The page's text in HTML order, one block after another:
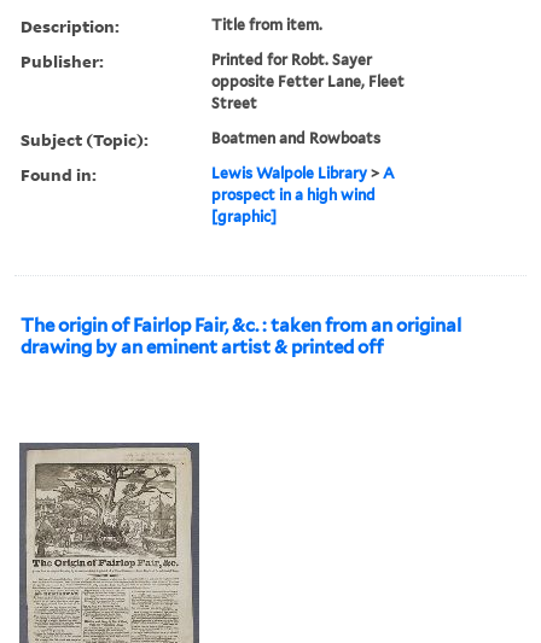
Description: Title from item.
Publisher:
Printed for Robt. Sayer
opposite Fetter Lane, Fleet
Street
Subject (Topic): Boatmen and Rowboats
Found in: Lewis Walpole Library >A
prospect in a high wind
[graphic]
The origin of Fairlop Fair, &c. : taken from an original
drawing by an eminent artist & printed off